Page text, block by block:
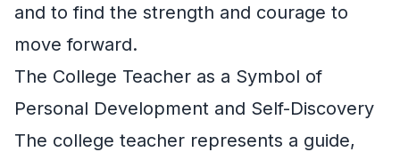
and to find the strength and courage to
move forward.
The College Teacher as a Symbol of
Personal Development and Self-Discovery
The college teacher represents a guide,